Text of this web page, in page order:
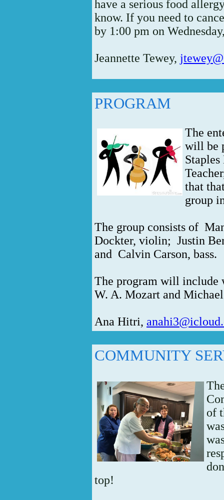
have a serious food
know. If you need to
by 1:00 pm on
Jeannette Tewey,
PROGRAM
The
will be
that
group
The group consists of
Dockter, violin; Justin
and Calvin Carson, bass.
The program will include
W. A. Mozart and
Ana Hitri,
COMMUNITY
of
top!